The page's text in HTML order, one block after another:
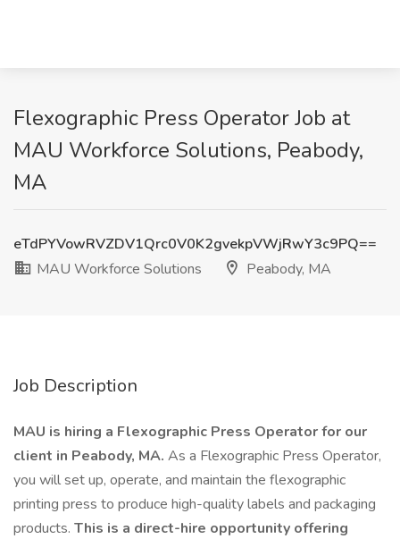
Flexographic Press Operator Job at
MAU Workforce Solutions, Peabody,
MA
eTdPYVowRVZDV1Qrc0V0K2gvekpVWjRwY3c9PQ==
MAU Workforce Solutions
Peabody, MA
Job Description
MAU is hiring a Flexographic Press Operator for our
client in Peabody, MA. As a Flexographic Press Operator,
you will set up, operate, and maintain the flexographic
printing press to produce high-quality labels and packaging
products. This is a direct-hire opportunity offering